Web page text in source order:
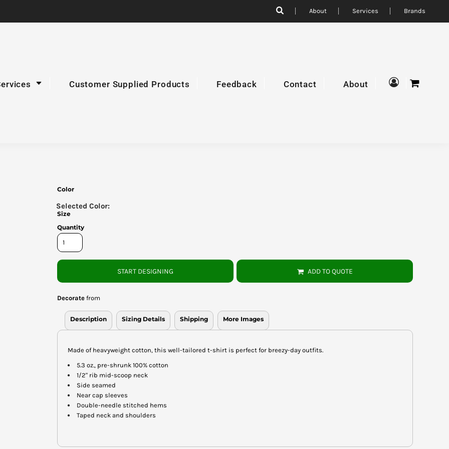
About Services Brands
Customer Supplied Products Feedback Contact About
Color
Size
Quantity
START DESIGNING ADD TO QUOTE
Decorate from
Description Sizing Details Shipping More Images
Made of heavyweight cotton, this well-tailored t-shirt is perfect for breezy-day outfits.
5.3 oz., pre-shrunk 100% cotton
1/2" rib mid-scoop neck
Side seamed
Near cap sleeves
Double-needle stitched hems
Taped neck and shoulders